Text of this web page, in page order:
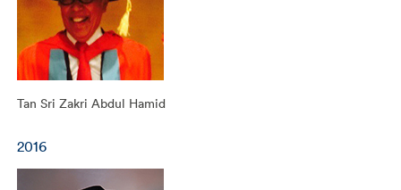
Tan Sri Zakri Abdul Hamid
2016